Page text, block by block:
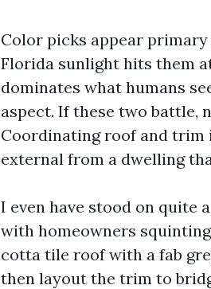
Color picks appear
Florida sunlight hits them
dominates what humans
aspect. If these two battle,
Coordinating roof and trim
external from a dwelling
I even have stood on quite
with homeowners
cotta tile roof with a fab
then layout the trim to